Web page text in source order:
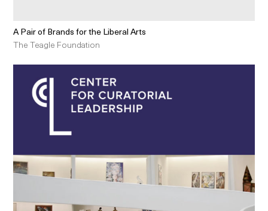
A Pair of Brands for the Liberal Arts
The Teagle Foundation